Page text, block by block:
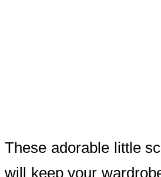
These adorable little
will keep your